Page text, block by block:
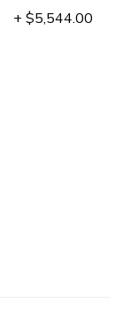
+ $5,544.00